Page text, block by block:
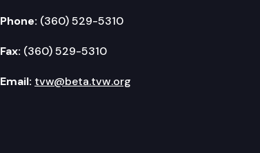
Phone: (360) 529-5310
Fax: (360) 529-5310
Email: tvw@beta.tvw.org